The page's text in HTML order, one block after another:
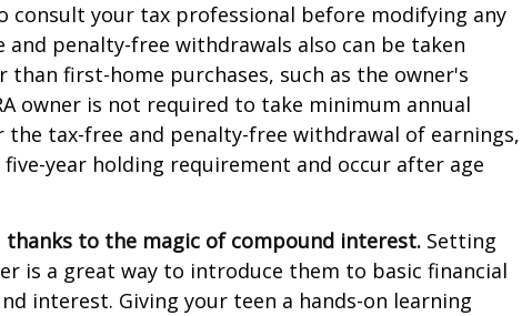
consult your tax professional before modifying any
and penalty-free withdrawals also can be taken
than first-home purchases, such as the owner's
owner is not required to take minimum annual
tax-free and penalty-free withdrawal of earnings,
year holding requirement and occur after age
to the magic of compound interest. Setting
is a great way to introduce them to basic financial
interest. Giving your teen a hands-on learning